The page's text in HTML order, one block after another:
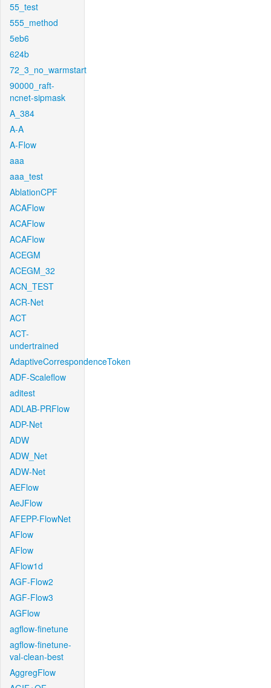
55_test
555_method
5eb6
624b
72_3_no_warmstart
90000_raft-
ncnet-sipmask
A_384
A-A
A-Flow
aaa
aaa_test
AblationCPF
ACAFlow
ACAFlow
ACAFlow
ACEGM
ACEGM_32
ACN_TEST
ACR-Net
ACT
ACT-
undertrained
AdaptiveCorrespondenceToken
ADF-Scaleflow
aditest
ADLAB-PRFlow
ADP-Net
ADW
ADW_Net
ADW-Net
AEFlow
AeJFlow
AFEPP-FlowNet
AFlow
AFlow
AFlow1d
AGF-Flow2
AGF-Flow3
AGFlow
agflow-finetune
agflow-finetune-
val-clean-best
AggregFlow